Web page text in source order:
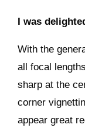
I was
With the
all focal
sharp at the
corner
appear great